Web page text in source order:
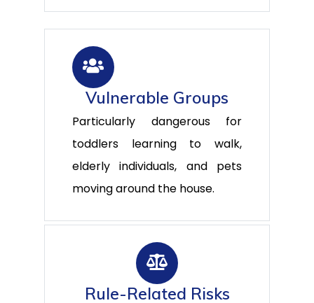
Vulnerable Groups
Particularly dangerous for
toddlers learning to walk,
elderly individuals, and pets
moving around the house.
Rule-Related Risks